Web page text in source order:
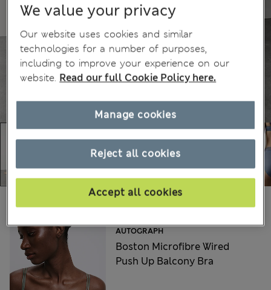
Choose your items:
AUTOGRAPH
Boston Microfibre Wired
Push Up Balcony Bra
We value your privacy
Our website uses cookies and similar
technologies for a number of purposes,
including to improve your experience on our
website. Read our full Cookie Policy here.
Reject all cookies
Accept all cookies
Manage cookies